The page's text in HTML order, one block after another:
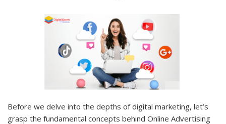
Before we delve into the depths of digital marketing, let’s
grasp the fundamental concepts behind Online Advertising